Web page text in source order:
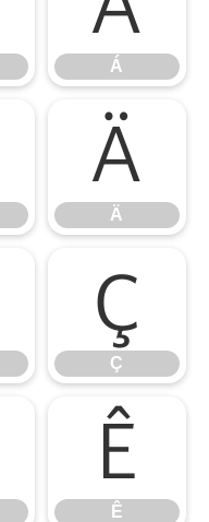
Á
Ä
Ä
Ç
Ç
Ê
Ê